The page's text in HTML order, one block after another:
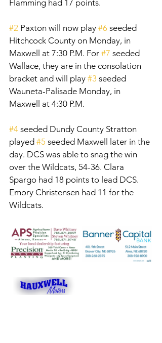
Flamming had 17 points.
#2 Paxton will now play #6 seeded
Hitchcock County on Monday, in
Maxwell at 7:30 P.M. For #7 seeded
Wallace, they are in the consolation
bracket and will play #3 seeded
Wauneta-Palisade Monday, in
Maxwell at 4:30 P.M.
#4 seeded Dundy County Stratton
played #5 seeded Maxwell later in the
day. DCS was able to snag the win
over the Wildcats, 54-36. Clara
Spargo had 18 points to lead DCS.
Emory Christensen had 11 for the
Wildcats.